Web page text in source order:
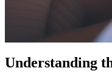
Understanding